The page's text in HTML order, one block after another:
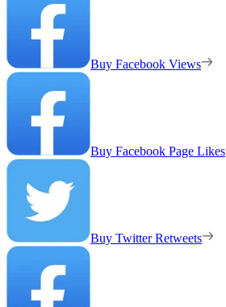
Buy Facebook Views
Buy Facebook Page Likes
Buy Twitter Retweets